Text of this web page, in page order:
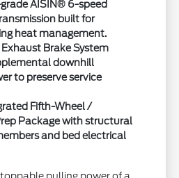
AISIN® 6-speed
built for
heat management.
Brake System
downhill
to preserve service
Fifth-Wheel /
Package with structural
and bed electrical